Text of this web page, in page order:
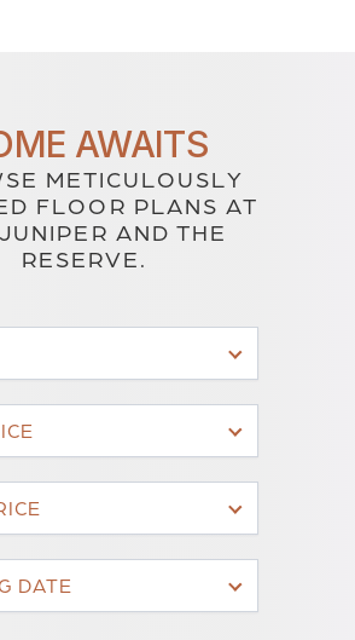
AWAITS
METICULOUSLY
FLOOR PLANS AT
AND THE
RESERVE.
DATE